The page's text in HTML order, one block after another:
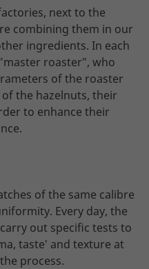
next to the
combining them in our
ingredients. In each
roaster", who
of the roaster
the hazelnuts, their
to enhance their
of the same calibre
Every day, the
out specific tests to
taste' and texture at
process.